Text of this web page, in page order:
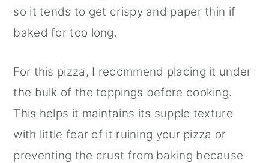
so it tends to get crispy and paper thin if
baked for too long.
For this pizza, I recommend placing it under
the bulk of the toppings before cooking.
This helps it maintains its supple texture
with little fear of it ruining your pizza or
preventing the crust from baking because